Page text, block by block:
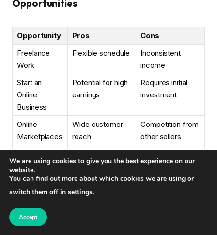
Opportunities
Opportunity Pros
Cons
Freelance
Work
Flexible schedule
Inconsistent
income
Start an
Online
Business
Potential for high
earnings
Requires initial
investment
Online
Marketplaces
Wide customer
reach
Competition from
other sellers
opportunities
Online
Tutoring
Flexible schedule
Requires subject
Virtual
Assistant
We are using cookies to give you the best experience on our
website.
You can find out more about which cookies we are using or
switch them off in settings.
Accept